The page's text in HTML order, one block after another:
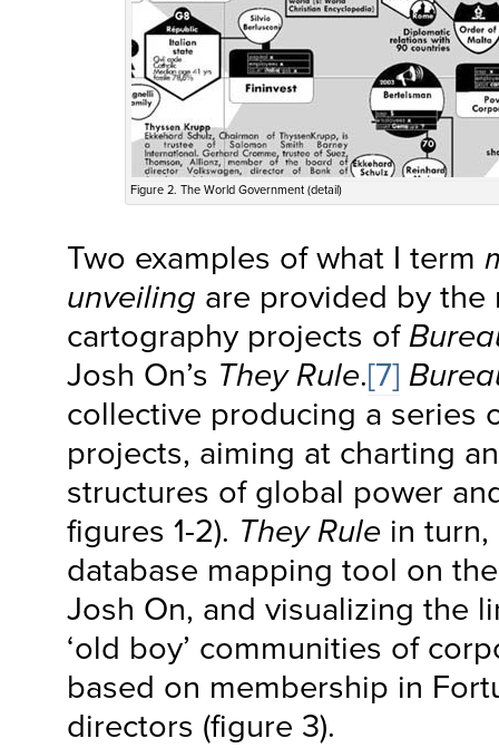
Figure 2. The World Government (detail)
Two examples of what I term
unveiling are provided by the
cartography projects of
Josh On’s They Rule.[7]
collective producing a series
projects, aiming at charting
structures of global power
figures 1-2). They Rule in turn,
database mapping tool on
Josh On, and visualizing the
‘old boy’ communities of
based on membership in
directors (figure 3).